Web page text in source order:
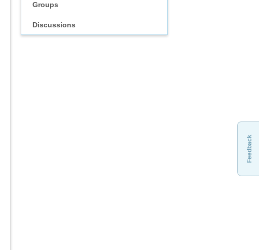
Groups
Discussions
Feedback